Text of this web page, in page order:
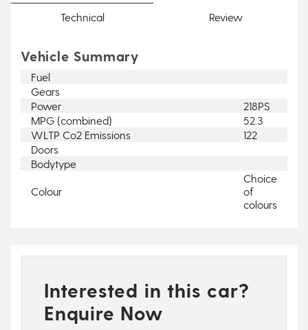
Technical Review
Vehicle Summary
Fuel
Gears
Power
218PS
MPG (combined)
52.3
WLTP Co2 Emissions
122
Doors
Bodytype
Colour
Choice
of
colours
Interested in this car?
Enquire Now